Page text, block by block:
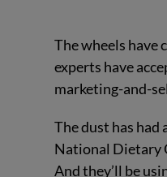
The wheels have
experts have
marketing-and-
The dust has
National Dietary
And they’ll be